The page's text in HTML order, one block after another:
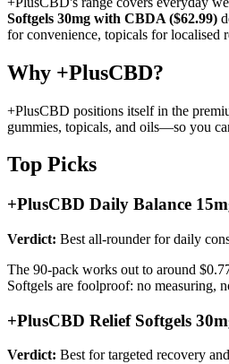
Softgels 30mg with CBDA ($62.99)
for convenience, topicals for localised
Why +PlusCBD?
+PlusCBD positions itself in the
gummies, topicals, and oils—so you
Top Picks
+PlusCBD Daily Balance
Verdict: Best all-rounder for daily
The 90-pack works out to around
Softgels are foolproof: no measuring,
+PlusCBD Relief Softgels
Verdict: Best for targeted recovery